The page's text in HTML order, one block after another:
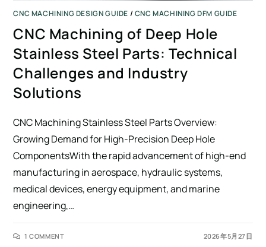
CNC MACHINING DESIGN GUIDE /CNC MACHINING DFM GUIDE
CNC Machining of Deep Hole
Stainless Steel Parts: Technical
Challenges and Industry
Solutions
CNC Machining Stainless Steel Parts Overview:
Growing Demand for High-Precision Deep Hole
ComponentsWith the rapid advancement of high-end
manufacturing in aerospace, hydraulic systems,
medical devices, energy equipment, and marine
engineering,…
1 COMMENT 2026年5月27日